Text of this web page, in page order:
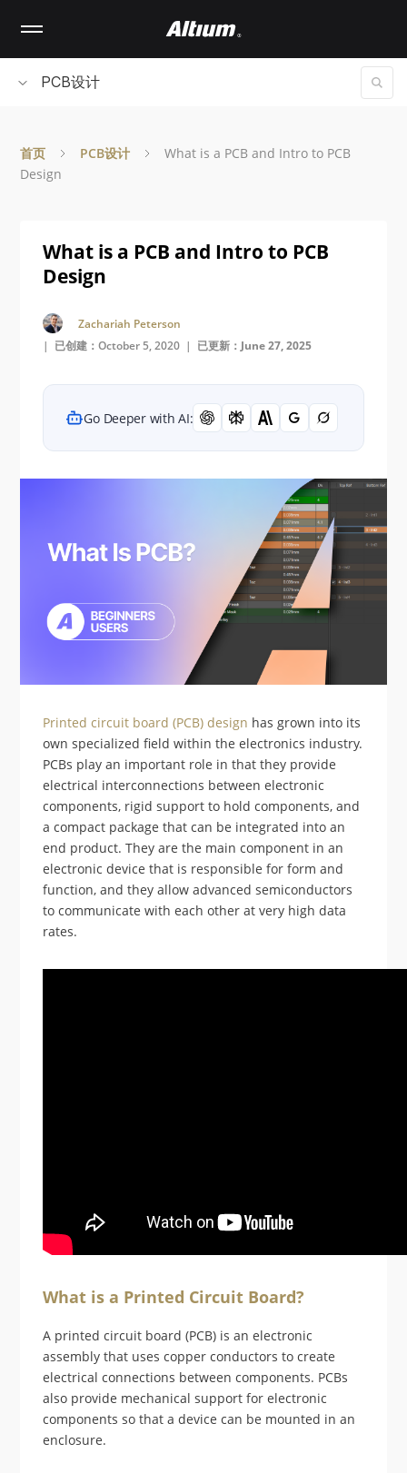
contentPCB设计
首页 PCB设计
What is a PCB and Intro to PCB
Design
What is a PCB and Intro to PCB
Design
Zachariah Peterson
| 已创建：October 5, 2020 | 已更新：June 27, 2025
Go Deeper with AI:
Printed circuit board (PCB) design has grown into its
own specialized field within the electronics industry.
PCBs play an important role in that they provide
electrical interconnections between electronic
components, rigid support to hold components, and
a compact package that can be integrated into an
end product. They are the main component in an
electronic device that is responsible for form and
function, and they allow advanced semiconductors
to communicate with each other at very high data
rates.
What is a Printed Circuit Board?
A printed circuit board (PCB) is an electronic
assembly that uses copper conductors to create
electrical connections between components. PCBs
also provide mechanical support for electronic
components so that a device can be mounted in an
enclosure.